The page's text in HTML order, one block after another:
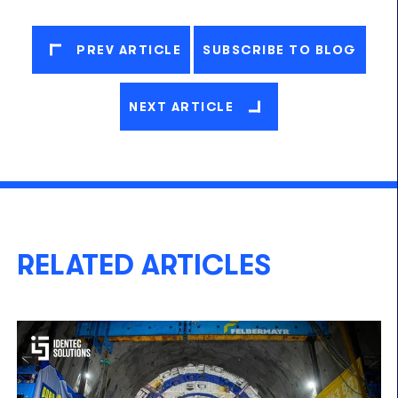
PREV ARTICLE SUBSCRIBE TO BLOG
NEXT ARTICLE
RELATED ARTICLES